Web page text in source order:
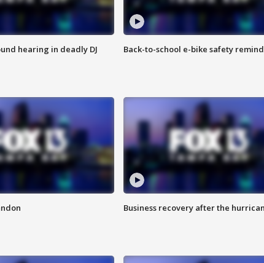
hearing in deadly DJ
Back-to-school e-bike safety
Business recovery after the